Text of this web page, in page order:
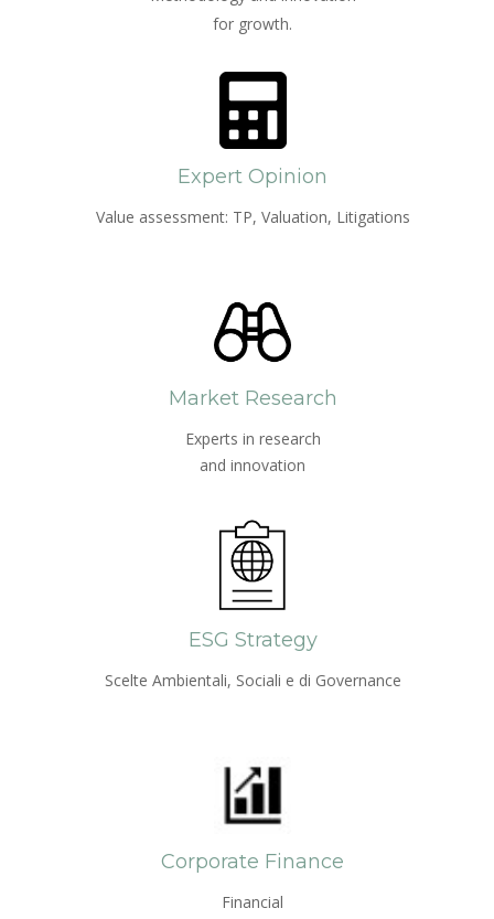
for growth.
Expert Opinion
Value assessment: TP, Valuation, Litigations
Market Research
Experts in research
and innovation
ESG Strategy
Scelte Ambientali, Sociali e di Governance
Corporate Finance
Financial